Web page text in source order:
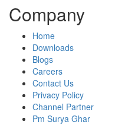
Company
Home
Downloads
Blogs
Careers
Contact Us
Privacy Policy
Channel Partner
Pm Surya Ghar